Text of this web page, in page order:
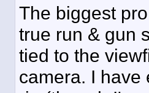
The biggest
true run & gun
tied to the
camera. I have